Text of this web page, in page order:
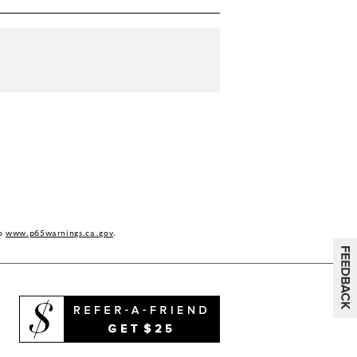
www.p65warnings.ca.gov.